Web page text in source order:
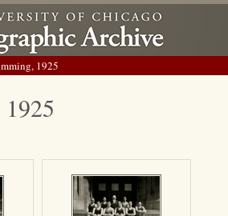
1925